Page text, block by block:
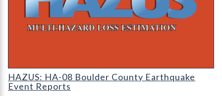
HAZUS: Earthquake Event Reports
HAZUS: HA-08 Boulder County Earthquake
Event Reports